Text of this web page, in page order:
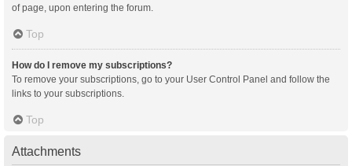
of page, upon entering the forum.
Top
How do I remove my subscriptions?
To remove your subscriptions, go to your User Control Panel and follow the
links to your subscriptions.
Top
Attachments